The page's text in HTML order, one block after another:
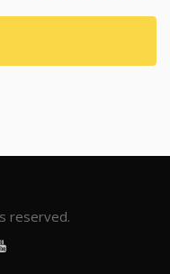
reserved.